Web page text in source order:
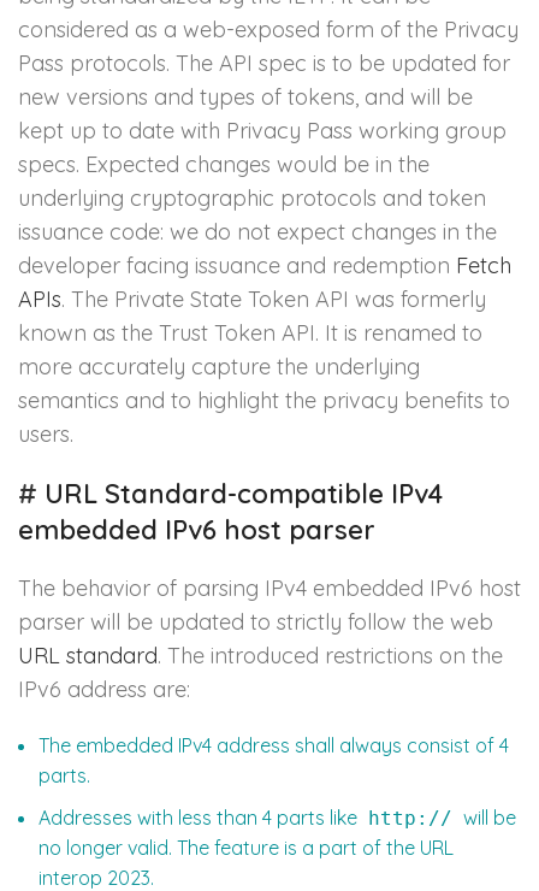
considered as a web-exposed form of the Privacy
Pass protocols. The API spec is to be updated for
new versions and types of tokens, and will be
kept up to date with Privacy Pass working group
specs. Expected changes would be in the
underlying cryptographic protocols and token
issuance code: we do not expect changes in the
developer facing issuance and redemption Fetch
APIs. The Private State Token API was formerly
known as the Trust Token API. It is renamed to
more accurately capture the underlying
semantics and to highlight the privacy benefits to
users.
# URL Standard-compatible IPv4
embedded IPv6 host parser
The behavior of parsing IPv4 embedded IPv6 host
parser will be updated to strictly follow the web
URL standard. The introduced restrictions on the
IPv6 address are:
The embedded IPv4 address shall always consist of 4
parts.
Addresses with less than 4 parts like http:// will be
no longer valid. The feature is a part of the URL
interop 2023.